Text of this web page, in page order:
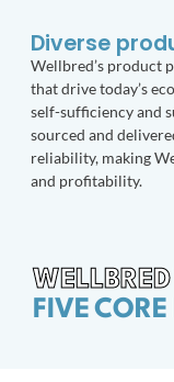
Diverse
Wellbred’s product
that drive today’s
self-sufficiency and
sourced and
reliability, making
and profitability.
FIVE